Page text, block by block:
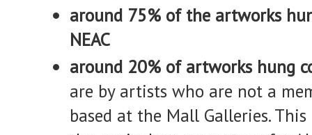
around 75% of the artworks
NEAC
around 20% of artworks hung
are by artists who are not a
based at the Mall Galleries. This